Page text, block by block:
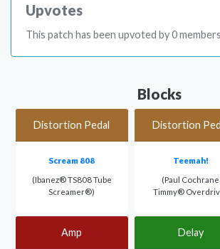
Upvotes
This patch has been upvoted by 0
Blocks
Distortion Pedal
Scream 808
(Ibanez® TS808 Tube
Screamer®)
Distortion
Teemah!
(Paul Cochrane
Timmy®
Amp Delay